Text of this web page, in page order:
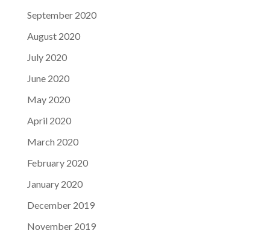
September 2020
August 2020
July 2020
June 2020
May 2020
April 2020
March 2020
February 2020
January 2020
December 2019
November 2019